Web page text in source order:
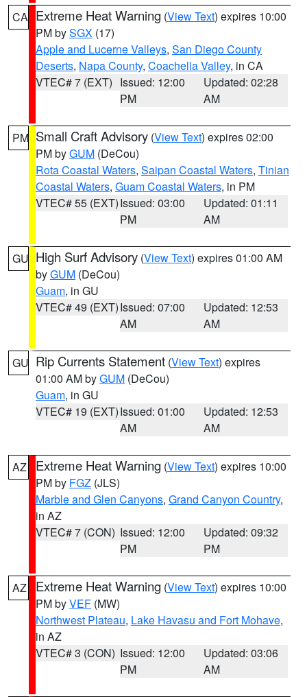
CA Extreme Heat Warning (View Text) expires 10:00
PM bySGX (17)
Apple and Lucerne Valleys, San Diego County
Deserts, Napa County, Coachella Valley, in CA
VTEC# 7 (EXT) Issued: 12:00
PM
Updated: 02:28
AM
PM Small Craft Advisory (View Text) expires 02:00
PM byGUM (DeCou)
Rota Coastal Waters, Saipan Coastal Waters, Tinian
Coastal Waters, Guam Coastal Waters, in PM
VTEC# 55 (EXT)Issued: 03:00
PM
Updated: 01:11
AM
GU High Surf Advisory (View Text) expires 01:00 AM
byGUM (DeCou)
Guam, in GU
VTEC# 49 (EXT)Issued: 07:00
AM
Updated: 12:53
AM
GU Rip Currents Statement (View Text) expires
01:00 AM byGUM (DeCou)
Guam, in GU
VTEC# 19 (EXT)Issued: 01:00
AM
Updated: 12:53
AM
AZ Extreme Heat Warning (View Text) expires 10:00
PM by FGZ (JLS)
Marble and Glen Canyons, Grand Canyon Country,
in AZ
VTEC# 7 (CON) Issued: 12:00
PM
Updated: 09:32
PM
AZ Extreme Heat Warning (View Text) expires 10:00
PM byVEF (MW)
Northwest Plateau, Lake Havasu and Fort Mohave,
in AZ
VTEC# 3 (CON) Issued: 12:00
PM
Updated: 03:06
AM